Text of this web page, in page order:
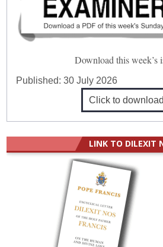
Download this week’s
Published:30 July 2026
Click to download
LINK TO DILEXIT